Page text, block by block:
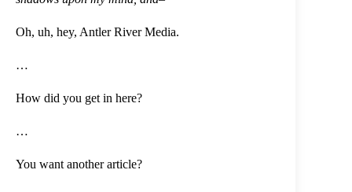
Oh, uh, hey, Antler River Media.
…
How did you get in here?
…
You want another article?